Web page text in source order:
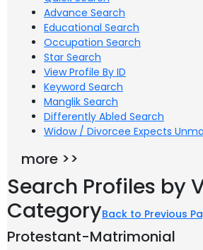
Advance Search
Educational Search
Occupation Search
Star Search
View Profile By ID
Keyword Search
Manglik Search
Differently Abled Search
Widow / Divorcee Expects
more >>
Search Profiles by
CategoryBack to Previous
Protestant-Matrimonial